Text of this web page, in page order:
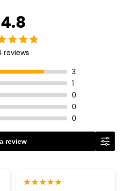
4.8
reviews
3
1
0
0
0
review